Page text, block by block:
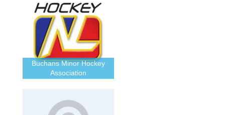
Buchans Minor Hockey
Association